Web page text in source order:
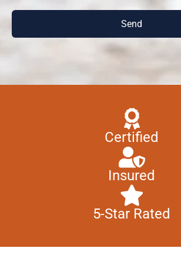
Send
Certified
Insured
5-Star Rated